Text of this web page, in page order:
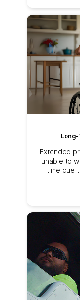
Long-
Extended
unable to
time due